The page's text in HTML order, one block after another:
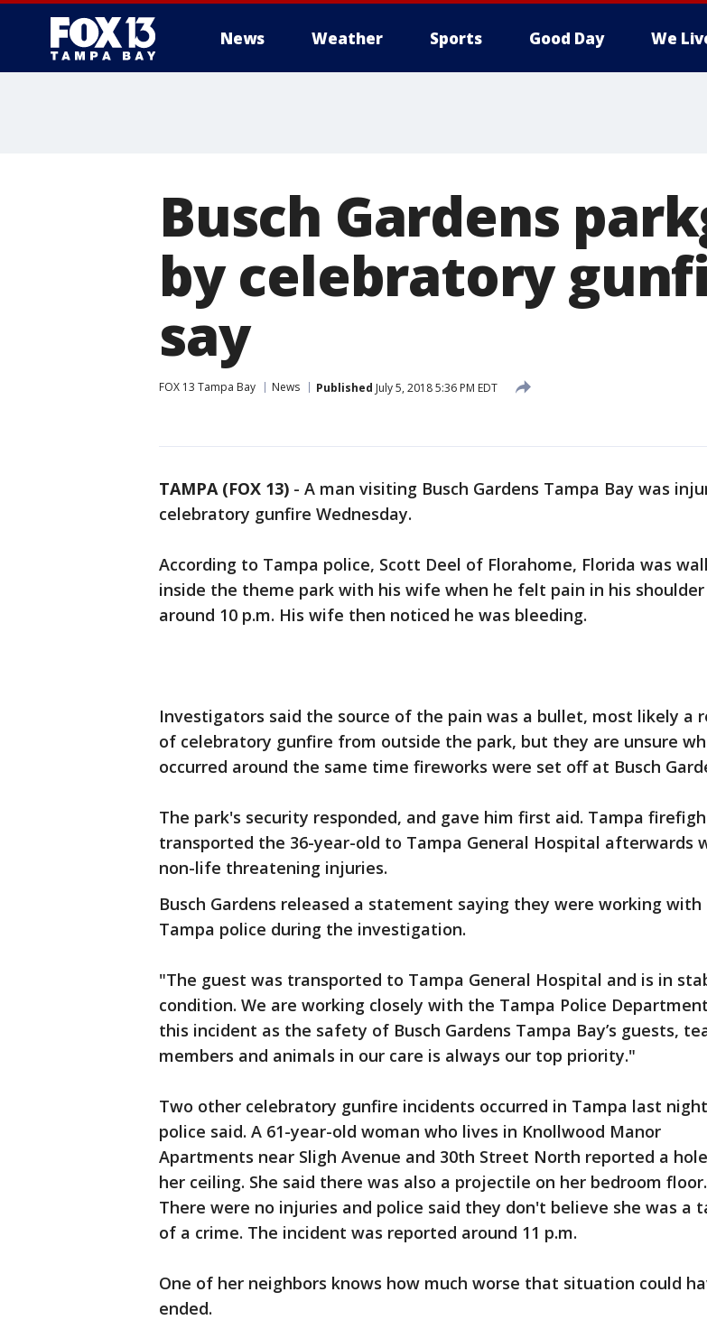
News Weather Sports Good Day We
Busch Gardens
by celebratory
say
FOX 13 Tampa Bay News Published July 5, 2018 5:36 PM EDT
TAMPA (FOX 13) - A man visiting Busch Gardens Tampa Bay was
celebratory gunfire Wednesday.
According to Tampa police, Scott Deel of Florahome, Florida was
inside the theme park with his wife when he felt pain in his shoulder
around 10 p.m. His wife then noticed he was bleeding.
Investigators said the source of the pain was a bullet, most likely a
of celebratory gunfire from outside the park, but they are unsure
occurred around the same time fireworks were set off at Busch
The park's security responded, and gave him first aid. Tampa
transported the 36-year-old to Tampa General Hospital afterwards
non-life threatening injuries.
Busch Gardens released a statement saying they were working with
Tampa police during the investigation.
"The guest was transported to Tampa General Hospital and is in
condition. We are working closely with the Tampa Police
this incident as the safety of Busch Gardens Tampa Bay’s guests,
members and animals in our care is always our top priority."
Two other celebratory gunfire incidents occurred in Tampa last
police said. A 61-year-old woman who lives in Knollwood Manor
Apartments near Sligh Avenue and 30th Street North reported a
her ceiling. She said there was also a projectile on her bedroom floor.
There were no injuries and police said they don't believe she was a
of a crime. The incident was reported around 11 p.m.
One of her neighbors knows how much worse that situation could
ended.